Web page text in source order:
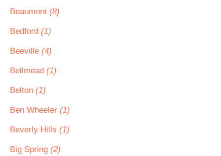
Beaumont (8)
Bedford (1)
Beeville (4)
Bellmead (1)
Belton (1)
Ben Wheeler (1)
Beverly Hills (1)
Big Spring (2)